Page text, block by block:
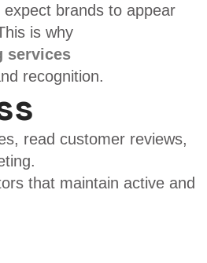
brands to appear
is why
services
recognition.
read customer reviews,
that maintain active and